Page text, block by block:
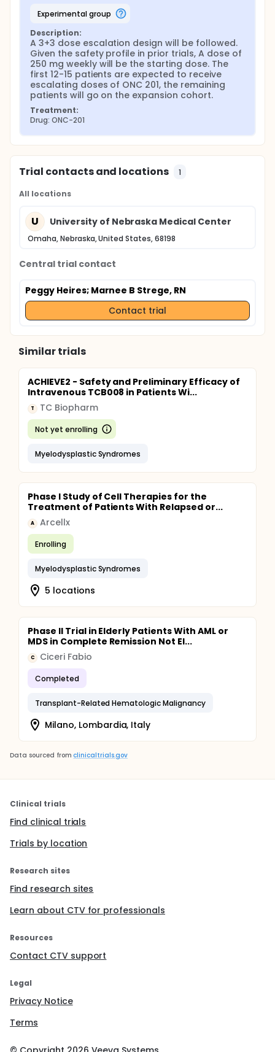
experimental group
Description:
A 3+3 dose escalation design will be followed.
Given the safety profile in prior trials, A dose of
250 mg weekly will be the starting dose. The
first 12-15 patients are expected to receive
escalating doses of ONC 201, the remaining
patients will go on the expansion cohort.
Treatment:
Drug: ONC-201
Trial contacts and locations 1
All locations
U University of Nebraska Medical Center
Omaha, Nebraska, United States, 68198
Central trial contact
Peggy Heires; Marnee B Strege, RN
Contact trial
Similar trials
ACHIEVE2 - Safety and Preliminary Efficacy of
Intravenous TCB008 in Patients Wi...
T TC Biopharm
Not yet enrolling
Myelodysplastic Syndromes
Phase I Study of Cell Therapies for the
Treatment of Patients With Relapsed or...
A Arcellx
Enrolling
Myelodysplastic Syndromes
5 locations
Phase II Trial in Elderly Patients With AML or
MDS in Complete Remission Not El...
C Ciceri Fabio
Completed
Transplant-Related Hematologic Malignancy
Milano, Lombardia, Italy
Data sourced from clinicaltrials.gov
Clinical trials
Find clinical trials
Trials by location
Research sites
Find research sites
Learn about CTV for professionals
Resources
Contact CTV support
Legal
Privacy Notice
Terms